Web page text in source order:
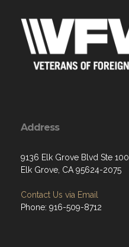
Address
9136 Elk Grove Blvd Ste 100
Elk Grove, CA 95624-2075
Contact Us via Email
Phone: 916-509-8712